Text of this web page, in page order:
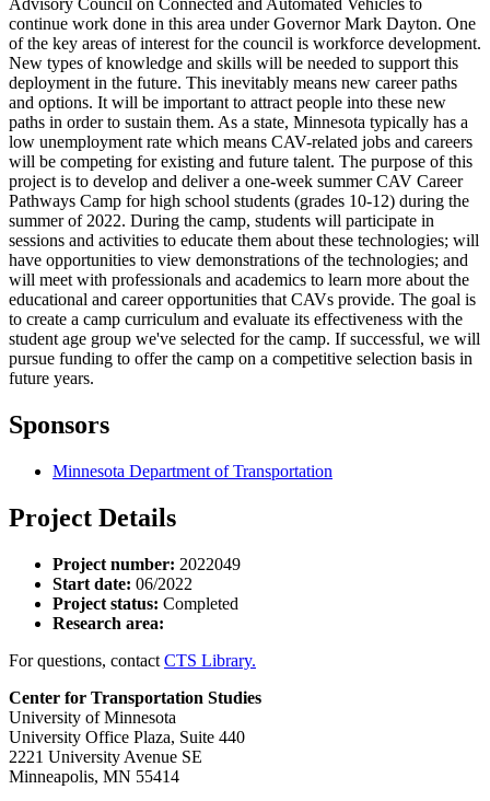
Advisory Council on Connected and Automated Vehicles to
continue work done in this area under Governor Mark Dayton. One
of the key areas of interest for the council is workforce development.
New types of knowledge and skills will be needed to support this
deployment in the future. This inevitably means new career paths
and options. It will be important to attract people into these new
paths in order to sustain them. As a state, Minnesota typically has a
low unemployment rate which means CAV-related jobs and careers
will be competing for existing and future talent. The purpose of this
project is to develop and deliver a one-week summer CAV Career
Pathways Camp for high school students (grades 10-12) during the
summer of 2022. During the camp, students will participate in
sessions and activities to educate them about these technologies; will
have opportunities to view demonstrations of the technologies; and
will meet with professionals and academics to learn more about the
educational and career opportunities that CAVs provide. The goal is
to create a camp curriculum and evaluate its effectiveness with the
student age group we've selected for the camp. If successful, we will
pursue funding to offer the camp on a competitive selection basis in
future years.
Sponsors
Minnesota Department of Transportation
Project Details
Project number: 2022049
Start date: 06/2022
Project status: Completed
Research area:
For questions, contact CTS Library.
Center for Transportation Studies
University of Minnesota
University Office Plaza, Suite 440
2221 University Avenue SE
Minneapolis, MN 55414